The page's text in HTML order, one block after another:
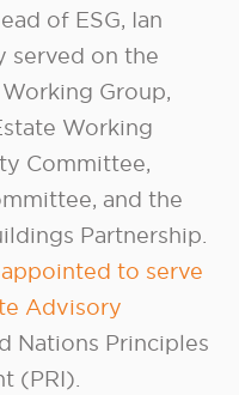
of ESG, Ian
served on the
Group,
Working
Committee,
and the
Partnership.
appointed to serve
Advisory
Nations Principles
(PRI).